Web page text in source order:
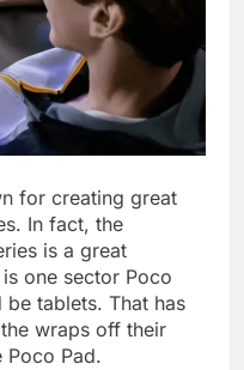
for creating great
In fact, the
is a great
one sector Poco
tablets. That has
wraps off their
Pad.